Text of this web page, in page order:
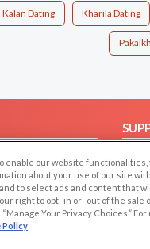
Dating Kharila Dating
enable our website
about your use of our site
to select ads and content that
right to opt -in or -out of the
Your Privacy Choices.”
Policy